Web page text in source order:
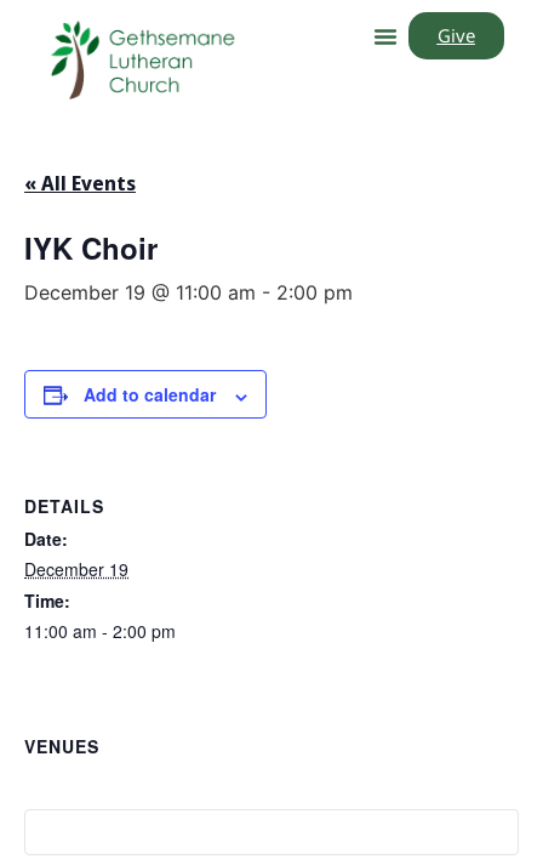
Give
« All Events
IYK Choir
December 19 @ 11:00 am - 2:00 pm
Add to calendar
DETAILS
Date:
December 19
Time:
11:00 am - 2:00 pm
VENUES